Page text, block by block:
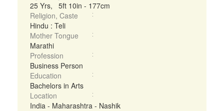
25 Yrs, 5ft 10in - 177cm
Religion, Caste
Hindu : Teli
Mother Tongue
Marathi
Profession
Business Person
Education
Bachelors in Arts
Location
India - Maharashtra - Nashik